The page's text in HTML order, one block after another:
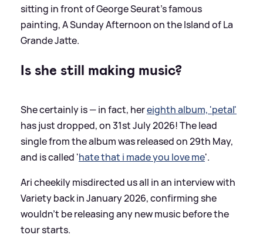
sitting in front of George Seurat's famous
painting, A Sunday Afternoon on the Island of La
Grande Jatte.
Is she still making music?
She certainly is — in fact, hereighth album, 'petal'
has just dropped, on 31st July 2026! The lead
single from the album was released on 29th May,
and is called 'hate that i made you love me'.
Ari cheekily misdirected us all in an interview with
Variety back in January 2026, confirming she
wouldn't be releasing any new music before the
tour starts.